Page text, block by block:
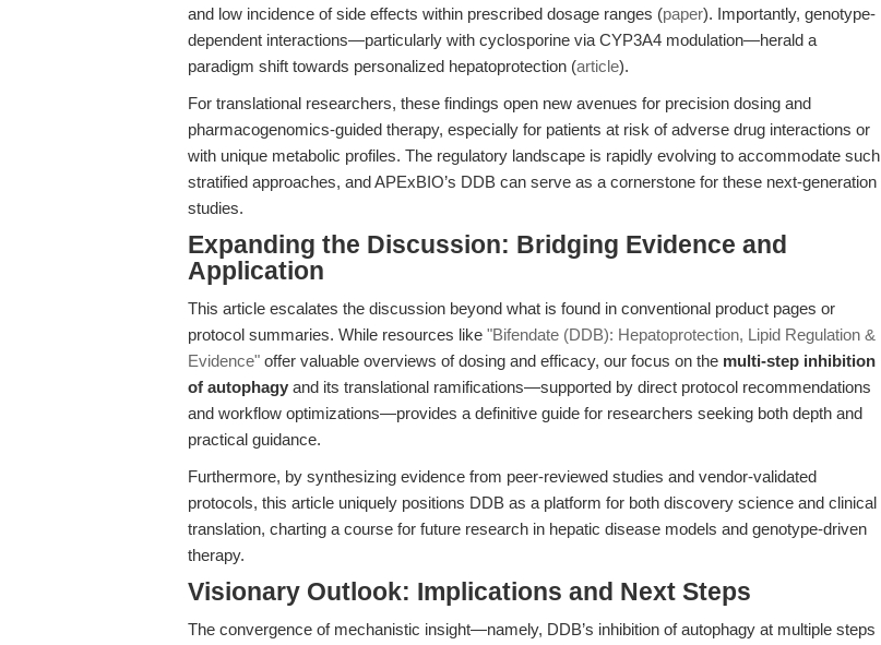
and low incidence of side effects within prescribed dosage ranges (paper). Importantly, genotype-
dependent interactions—particularly with cyclosporine via CYP3A4 modulation—herald a
paradigm shift towards personalized hepatoprotection (article).
For translational researchers, these findings open new avenues for precision dosing and
pharmacogenomics-guided therapy, especially for patients at risk of adverse drug interactions or
with unique metabolic profiles. The regulatory landscape is rapidly evolving to accommodate such
stratified approaches, and APExBIO’s DDB can serve as a cornerstone for these next-generation
studies.
Expanding the Discussion: Bridging Evidence and
Application
This article escalates the discussion beyond what is found in conventional product pages or
protocol summaries. While resources like "Bifendate (DDB): Hepatoprotection, Lipid Regulation &
Evidence" offer valuable overviews of dosing and efficacy, our focus on the multi-step inhibition
of autophagy and its translational ramifications—supported by direct protocol recommendations
and workflow optimizations—provides a definitive guide for researchers seeking both depth and
practical guidance.
Furthermore, by synthesizing evidence from peer-reviewed studies and vendor-validated
protocols, this article uniquely positions DDB as a platform for both discovery science and clinical
translation, charting a course for future research in hepatic disease models and genotype-driven
therapy.
Visionary Outlook: Implications and Next Steps
The convergence of mechanistic insight—namely, DDB’s inhibition of autophagy at multiple steps